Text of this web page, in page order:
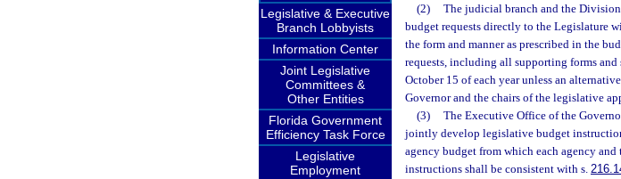
Legislative & Executive
Branch Lobbyists
Information Center
Joint Legislative
Committees &
Other Entities
Florida Government
Efficiency Task Force
Legislative
Employment
(2)
The judicial branch and the
budget requests directly to the Legislature
the form and manner as prescribed in the
requests, including all supporting forms
October 15 of each year unless an
Governor and the chairs of the legislative
(3)
The Executive Office of the
jointly develop legislative budget
agency budget from which each agency
instructions shall be consistent with s.